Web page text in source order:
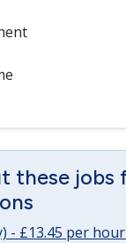
these jobs
- £13.45 per